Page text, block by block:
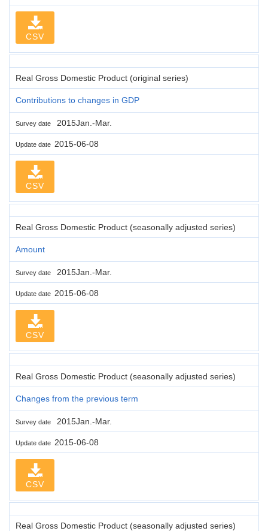
CSV
Real Gross Domestic Product (original series)
Contributions to changes in GDP
Survey date 2015Jan.-Mar.
Update date 2015-06-08
CSV
Real Gross Domestic Product (seasonally adjusted series)
Amount
Survey date 2015Jan.-Mar.
Update date 2015-06-08
CSV
Real Gross Domestic Product (seasonally adjusted series)
Changes from the previous term
Survey date 2015Jan.-Mar.
Update date 2015-06-08
CSV
Real Gross Domestic Product (seasonally adjusted series)